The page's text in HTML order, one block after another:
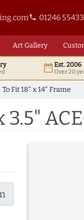
phone 01246
ArtGallery
date_rangeEst. 2006
Over 20
To Fit 18" x 14" Frame